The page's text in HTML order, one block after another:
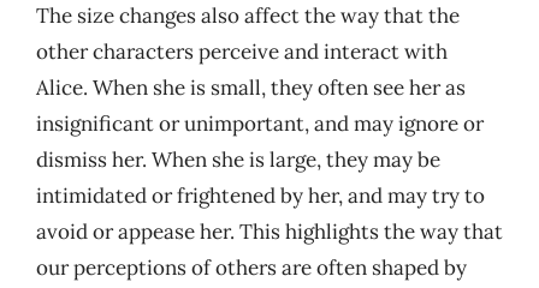
The size changes also affect the way that the
other characters perceive and interact with
Alice. When she is small, they often see her as
insignificant or unimportant, and may ignore or
dismiss her. When she is large, they may be
intimidated or frightened by her, and may try to
avoid or appease her. This highlights the way that
our perceptions of others are often shaped by